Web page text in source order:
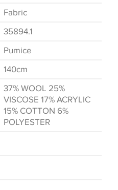
Fabric
35894.1
Pumice
140cm
37% WOOL 25%
VISCOSE 17% ACRYLIC
15% COTTON 6%
POLYESTER